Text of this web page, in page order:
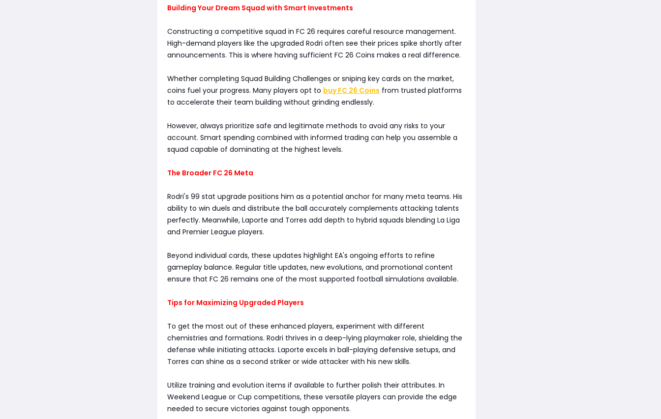
Building Your Dream Squad with Smart Investments
Constructing a competitive squad in FC 26 requires careful resource management.
High-demand players like the upgraded Rodri often see their prices spike shortly after
announcements. This is where having sufficient FC 26 Coins makes a real difference.
Whether completing Squad Building Challenges or sniping key cards on the market,
coins fuel your progress. Many players opt to buy FC 26 Coins from trusted platforms
to accelerate their team building without grinding endlessly.
However, always prioritize safe and legitimate methods to avoid any risks to your
account. Smart spending combined with informed trading can help you assemble a
squad capable of dominating at the highest levels.
The Broader FC 26 Meta
Rodri's 99 stat upgrade positions him as a potential anchor for many meta teams. His
ability to win duels and distribute the ball accurately complements attacking talents
perfectly. Meanwhile, Laporte and Torres add depth to hybrid squads blending La Liga
and Premier League players.
Beyond individual cards, these updates highlight EA's ongoing efforts to refine
gameplay balance. Regular title updates, new evolutions, and promotional content
ensure that FC 26 remains one of the most supported football simulations available.
Tips for Maximizing Upgraded Players
To get the most out of these enhanced players, experiment with different
chemistries and formations. Rodri thrives in a deep-lying playmaker role, shielding the
defense while initiating attacks. Laporte excels in ball-playing defensive setups, and
Torres can shine as a second striker or wide attacker with his new skills.
Utilize training and evolution items if available to further polish their attributes. In
Weekend League or Cup competitions, these versatile players can provide the edge
needed to secure victories against tough opponents.